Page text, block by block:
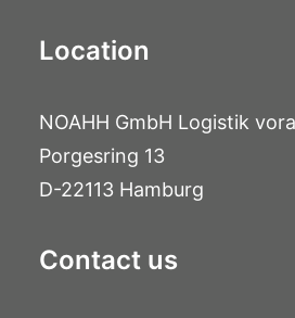
Location
NOAHH GmbH Logistik
Porgesring 13
D-22113 Hamburg
Contact us